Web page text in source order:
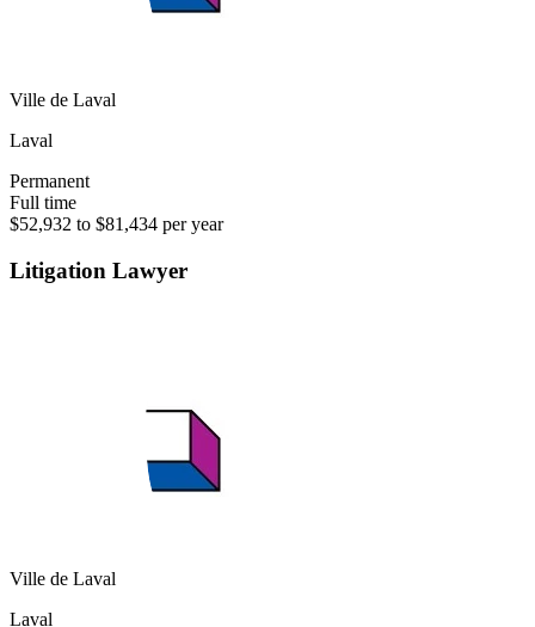
Ville de Laval
Laval
Permanent
Full time
$52,932 to $81,434 per year
Litigation Lawyer
Ville de Laval
Laval